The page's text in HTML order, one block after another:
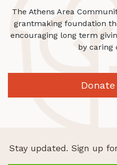
The Athens Area
grantmaking foundation
encouraging long term
by caring
Stay updated. Sign up